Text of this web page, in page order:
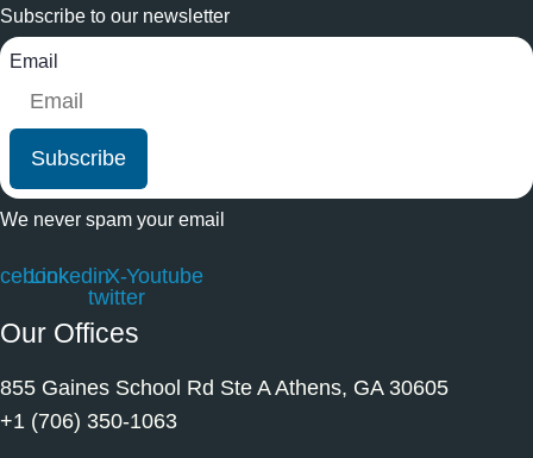
Subscribe to our newsletter
Email
Subscribe
We never spam your email
LinkedinX-
twitter
Youtube
Our Offices
855 Gaines School Rd Ste A Athens, GA 30605
+1 (706) 350-1063